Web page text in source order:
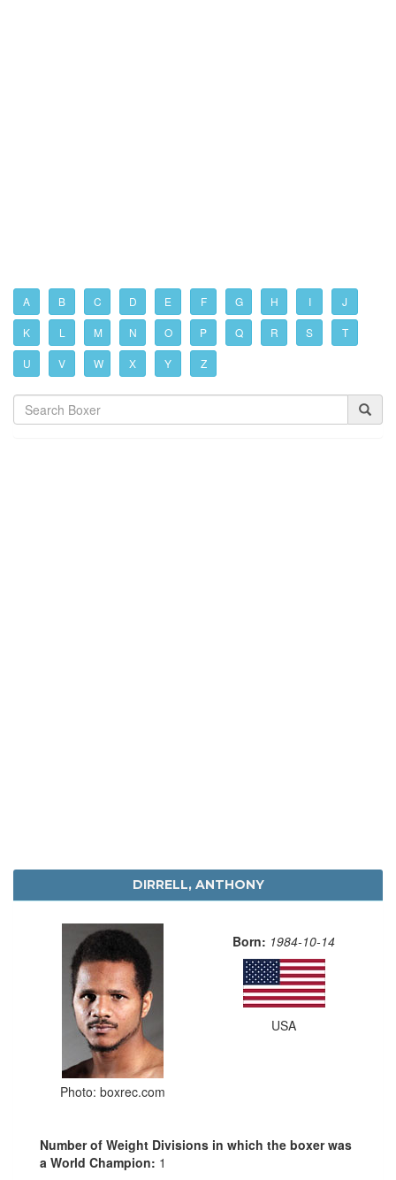
A B C D E F G H I J
K L M N O P Q R S T
U V W X Y Z
DIRRELL, ANTHONY
Photo: boxrec.com
Born: 1984-10-14
USA
Number of Weight Divisions in which the boxer was
a World Champion: 1